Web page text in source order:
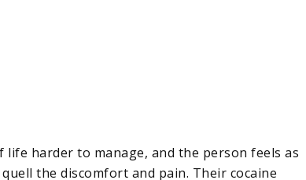
harder to manage, and the person feels as
the discomfort and pain. Their cocaine